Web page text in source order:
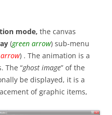
mode, the canvas
(green arrow) sub-menu
) . The animation is a
The “ghost image” of the
be displayed, it is a
of graphic items,